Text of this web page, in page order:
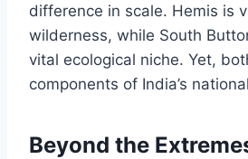
difference in scale. Hemis is
wilderness, while South
vital ecological niche. Yet,
components of India’s
Beyond the